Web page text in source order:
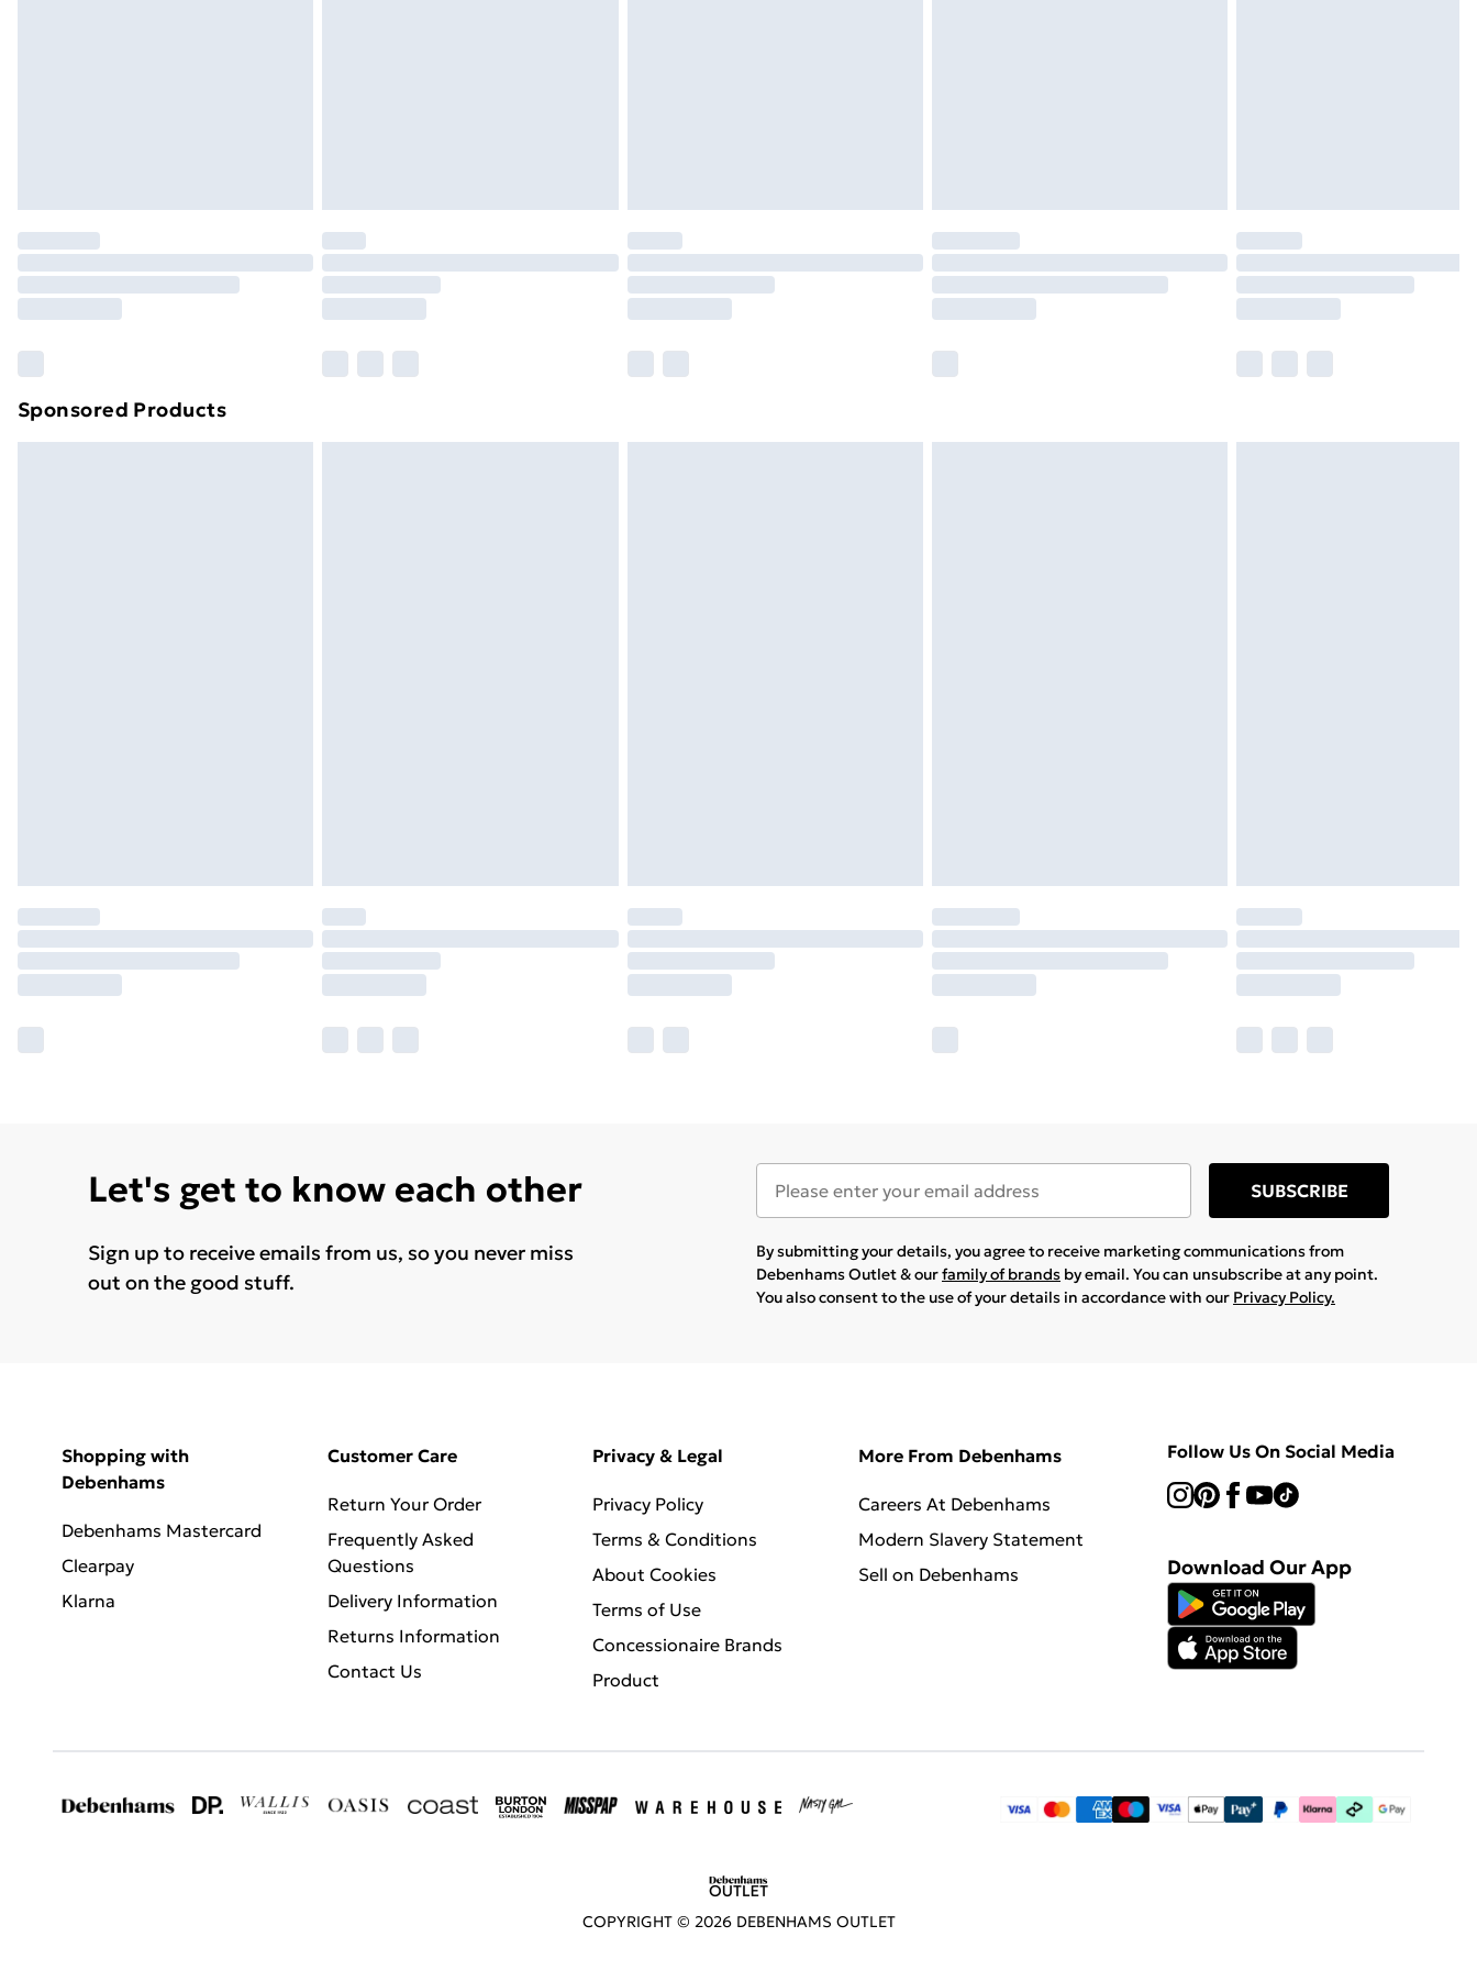
Sponsored Products
Let's get to know each other
Sign up to receive emails from us, so you never miss
out on the good stuff.
SUBSCRIBE
By submitting your details, you agree to receive marketing communications from
Debenhams Outlet & ourfamily of brands by email. You can unsubscribe at any point.
You also consent to the use of your details in accordance with our Privacy Policy.
Shopping with
Debenhams
Debenhams Mastercard
Clearpay
Klarna
Customer Care
Return Your Order
Frequently Asked
Questions
Delivery Information
Returns Information
Contact Us
Privacy & Legal
Privacy Policy
Terms & Conditions
About Cookies
Terms of Use
Concessionaire Brands
Product
More From Debenhams
Careers At Debenhams
Modern Slavery Statement
Sell on Debenhams
Follow Us On Social Media
Download Our App
COPYRIGHT © 2026 DEBENHAMS OUTLET